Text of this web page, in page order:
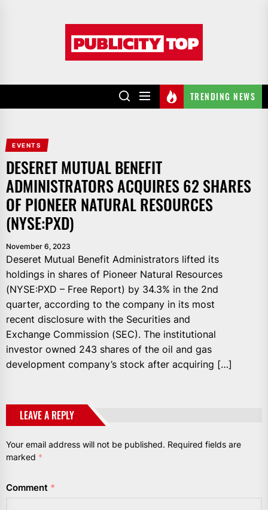
TRENDING NEWS
EVENTS
DESERET MUTUAL BENEFIT
ADMINISTRATORS ACQUIRES 62 SHARES
OF PIONEER NATURAL RESOURCES
(NYSE:PXD)
November 6, 2023
Deseret Mutual Benefit Administrators lifted its
holdings in shares of Pioneer Natural Resources
(NYSE:PXD – Free Report) by 34.3% in the 2nd
quarter, according to the company in its most
recent disclosure with the Securities and
Exchange Commission (SEC). The institutional
investor owned 243 shares of the oil and gas
development company’s stock after acquiring […]
LEAVE A REPLY
Your email address will not be published. Required fields are
marked *
Comment *